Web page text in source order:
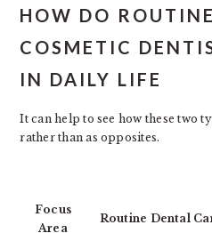
HOW DO
COSMETIC
IN DAILY LIFE
It can help to see how these two
rather than as opposites.
Focus
Area
Routine Dental